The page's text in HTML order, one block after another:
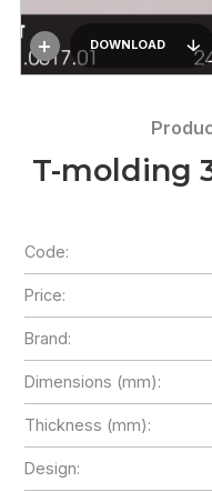
DOWNLOAD
T-molding
Code:
Price:
Brand:
Dimensions (mm):
Thickness (mm):
Design: